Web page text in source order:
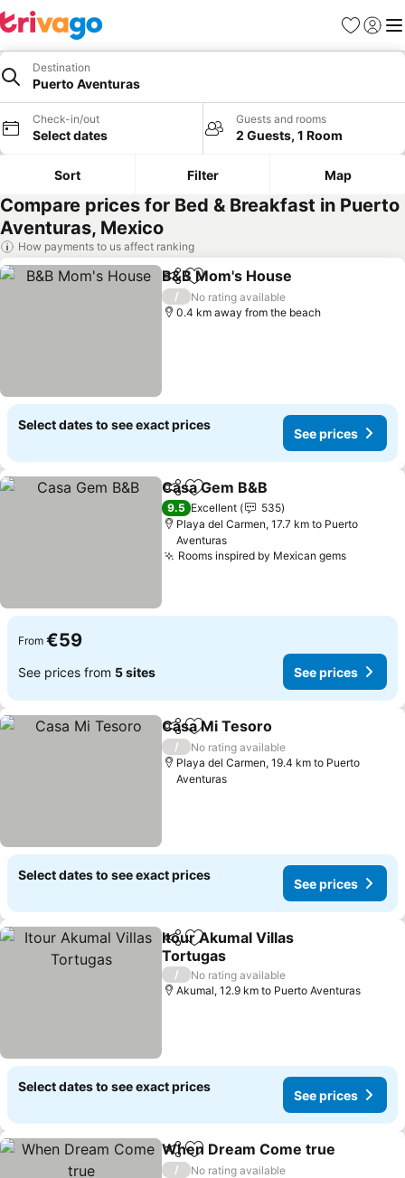
Favorites
Sign in
Destination
Puerto Aventuras
Check-in/out
Select dates
Guests and rooms
2 Guests, 1 Room
Sort Filter Map
Compare prices for Bed & Breakfast in Puerto
Aventuras, Mexico
How payments to us affect ranking
ShareAdd to favorites
B&B Mom's House
/
No rating available
0.4 km away from the beach
Select dates to see exact prices
See prices
ShareAdd to favorites
Casa Gem B&B
9.5 Excellent
535
Playa del Carmen, 17.7 km to Puerto
Aventuras
Rooms inspired by Mexican gemsSee
From €59
See prices from 5 sites See prices
ShareAdd to favorites
Casa Mi Tesoro
/
No rating available
Playa del Carmen, 19.4 km to Puerto
Aventuras
Select dates to see exact prices
See prices
ShareAdd to favorites
Itour Akumal Villas
Tortugas
See prices
/
No rating available
Akumal, 12.9 km to Puerto Aventuras
Select dates to see exact prices
See prices
ShareAdd to favorites
When Dream Come true
/
No rating available